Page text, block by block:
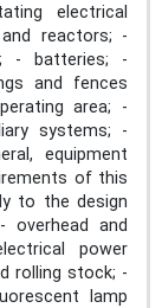
electrical
reactors; -
- batteries; -
and fences
area; -
systems; -
equipment
of this
to the design
and
power
rolling stock; -
lamp